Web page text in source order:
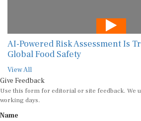
AI-Powered Risk Assessment Is
Global Food Safety
View All
Give Feedback
Use this form for editorial or site feedback. We
working days.
Name